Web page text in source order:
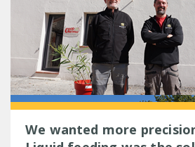
We wanted more